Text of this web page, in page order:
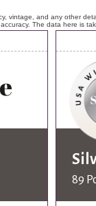
vintage, and any other
The data here is
89